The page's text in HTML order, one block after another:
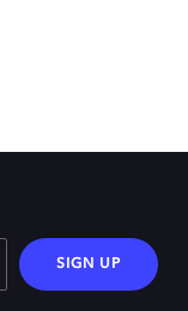
SIGN UP